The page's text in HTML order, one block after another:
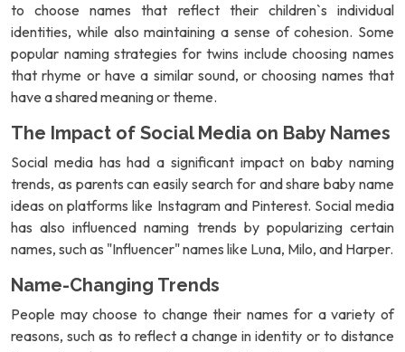
to choose names that reflect their children`s individual
identities, while also maintaining a sense of cohesion. Some
popular naming strategies for twins include choosing names
that rhyme or have a similar sound, or choosing names that
have a shared meaning or theme.
The Impact of Social Media on Baby Names
Social media has had a significant impact on baby naming
trends, as parents can easily search for and share baby name
ideas on platforms like Instagram and Pinterest. Social media
has also influenced naming trends by popularizing certain
names, such as "Influencer" names like Luna, Milo, and Harper.
Name-Changing Trends
People may choose to change their names for a variety of
reasons, such as to reflect a change in identity or to distance